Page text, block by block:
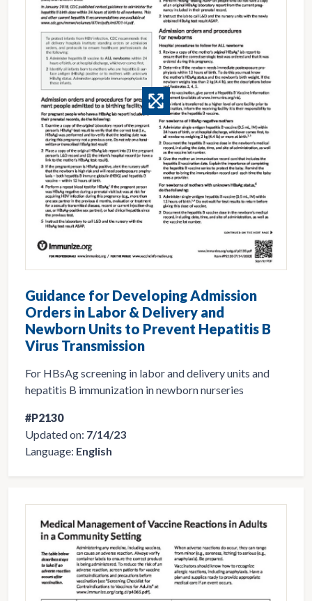
Guidance for Developing Admission
Orders in Labor & Delivery and
Newborn Units to Prevent Hepatitis B
Virus Transmission
For HBsAg screening in labor and delivery units and
hepatitis B immunization in newborn nurseries
#P2130
Updated on: 7/14/23
Language: English